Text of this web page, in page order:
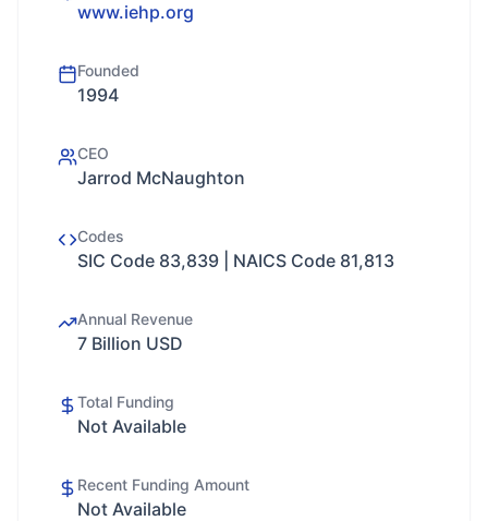
www.iehp.org
Founded
1994
CEO
Jarrod McNaughton
Codes
SIC Code 83,839 | NAICS Code 81,813
Annual Revenue
7 Billion USD
Total Funding
Not Available
Recent Funding Amount
Not Available